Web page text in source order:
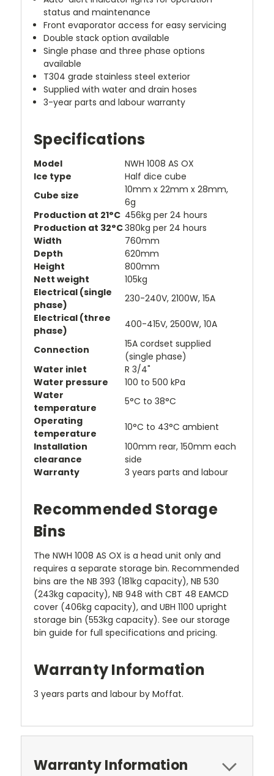
status and maintenance
Front evaporator access for easy servicing
Double stack option available
Single phase and three phase options
available
T304 grade stainless steel exterior
Supplied with water and drain hoses
3-year parts and labour warranty
Specifications
Model
NWH 1008 AS OX
Ice type
Half dice cube
Cube size
10mm x 22mm x 28mm,
6g
Production at 21°C 456kg per 24 hours
Production at 32°C380kg per 24 hours
Width
760mm
Depth
620mm
Height
800mm
Nett weight
105kg
Electrical (single
phase)
230-240V, 2100W, 15A
Electrical (three
phase)
400-415V, 2500W, 10A
Connection
15A cordset supplied
(single phase)
Water inlet
R 3/4"
Water pressure
100 to 500 kPa
Water
temperature
5°C to 38°C
Operating
temperature
10°C to 43°C ambient
Installation
clearance
100mm rear, 150mm each
side
Warranty
3 years parts and labour
Recommended Storage
Bins
The NWH 1008 AS OX is a head unit only and
requires a separate storage bin. Recommended
bins are the NB 393 (181kg capacity), NB 530
(243kg capacity), NB 948 with CBT 48 EAMCD
cover (406kg capacity), and UBH 1100 upright
storage bin (553kg capacity). See our storage
bin guide for full specifications and pricing.
Warranty Information
3 years parts and labour by Moffat.
Warranty Information